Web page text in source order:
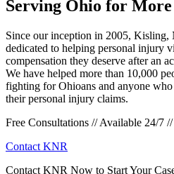
Serving Ohio for More
Since our inception in 2005, Kisling,
dedicated to helping personal injury
compensation they deserve after an
We have helped more than 10,000
fighting for Ohioans and anyone
their personal injury claims.
Free Consultations // Available 24/7
Contact KNR
Contact KNR Now to Start Your